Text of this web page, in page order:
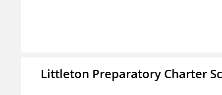
Littleton Preparatory Charter